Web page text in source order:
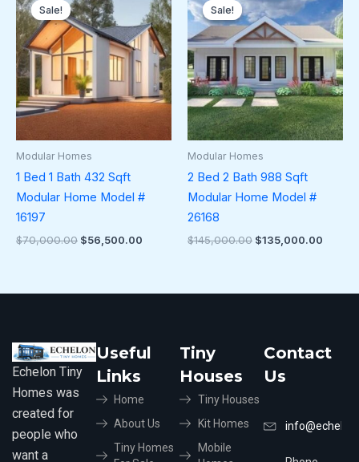
Sale!
Sale!
Modular Homes
1 Bed 1 Bath 432 Sqft
Modular Home Model #
16197
$70,000.00
price
was:
$70,000.00.
$56,500.00
price
is:
$56,500.00.
Sale!
Sale!
Modular Homes
2 Bed 2 Bath 988 Sqft
Modular Home Model #
26168
$145,000.00
price
was:
$145,000.00.
$135,000.00
price
is:
Echelon Tiny
Homes was
created for
people who
want a
Useful
Links
Home
About Us
Tiny Homes
Tiny
Houses
Tiny Houses
Kit Homes
Mobile
Contact
Us